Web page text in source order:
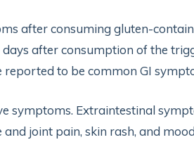
after consuming gluten-
after consumption of the
to be common GI
symptoms. Extraintestinal
joint pain, skin rash, and